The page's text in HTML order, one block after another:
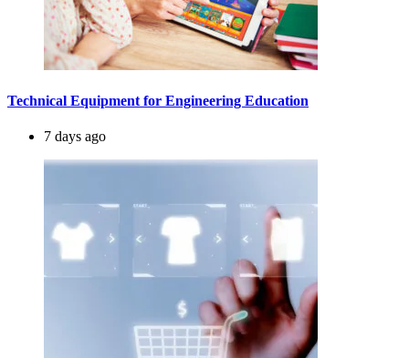
Technical Equipment for Engineering Education
7 days ago